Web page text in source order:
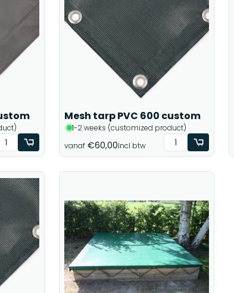
Mesh tarp PVC 600 custom
1-2 weeks (customized product)
vanaf €60,00Incl btw